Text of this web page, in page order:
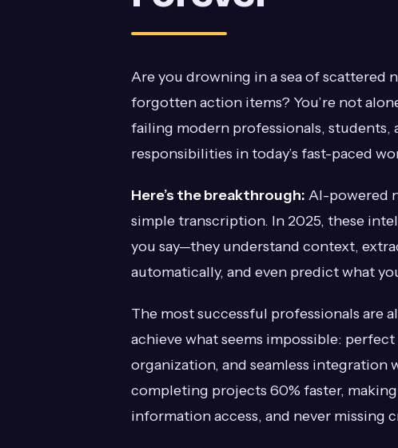
Are you drowning in a sea of scattered
forgotten action items? You’re not
failing modern professionals,
responsibilities in today’s fast-paced
Here’s the breakthrough: AI-powered
simple transcription. In 2025, these
you say—they understand context,
automatically, and even predict what
The most successful professionals are
achieve what seems impossible:
organization, and seamless
completing projects 60% faster,
information access, and never missing